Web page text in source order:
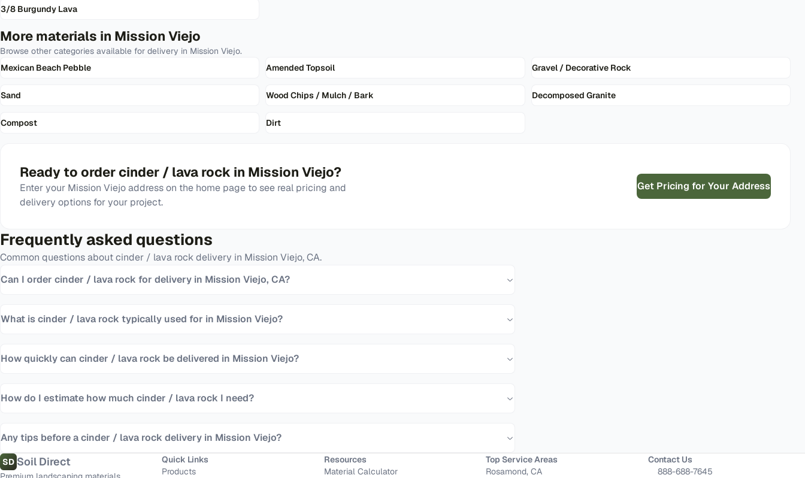
3/8 Burgundy Lava
More materials in Mission Viejo
Browse other categories available for delivery in Mission Viejo.
Mexican Beach Pebble
Amended Topsoil Gravel / Decorative Rock
Sand Wood Chips / Mulch / Bark Decomposed Granite
Compost Dirt
Ready to ordercinder / lava rock in Mission Viejo?
Enter your Mission Viejoaddress on the home page to see real pricing and
delivery options for your project.
Get Pricing for Your Address
Frequently asked questions
Common questions aboutcinder / lava rockdelivery in Mission Viejo,CA.
Can I order cinder / lava rock for delivery in Mission Viejo, CA?
What is cinder / lava rock typically used for in Mission Viejo?
How quickly can cinder / lava rock be delivered in Mission Viejo?
How do I estimate how much cinder / lava rock I need?
Any tips before a cinder / lava rock delivery in Mission Viejo?
SD Soil Direct
Quick Links
Products
Resources
Material Calculator
Top Service Areas
Rosamond, CA
Contact Us
888-688-7645